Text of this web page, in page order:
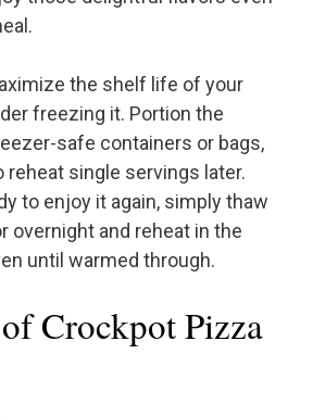
the shelf life of your
freezing it. Portion the
safe containers or bags,
reheat single servings later.
to enjoy it again, simply thaw
overnight and reheat in the
until warmed through.
Crockpot Pizza